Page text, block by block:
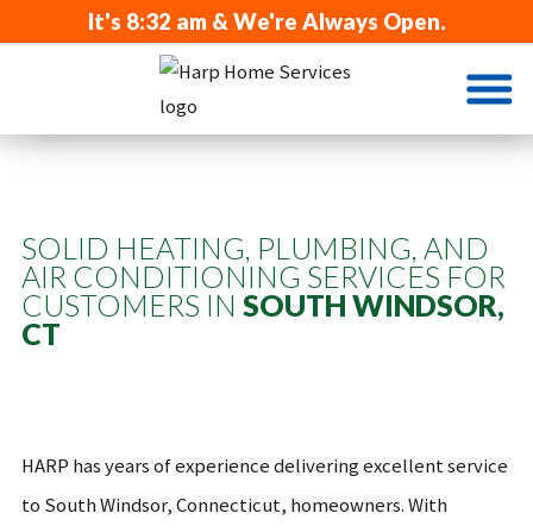
It's 8:32 am & We're Always Open.
SOLID HEATING, PLUMBING, AND
AIR CONDITIONING SERVICES FOR
CUSTOMERS IN SOUTH WINDSOR,
CT
HARP has years of experience delivering excellent service
to South Windsor, Connecticut, homeowners. With